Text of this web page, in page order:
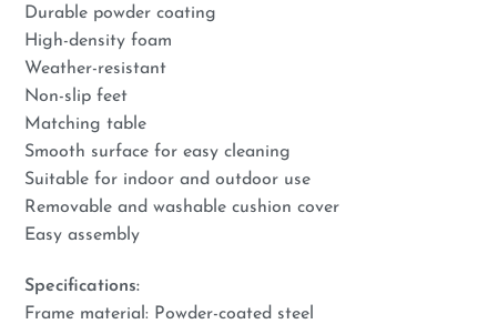
Durable powder coating
High-density foam
Weather-resistant
Non-slip feet
Matching table
Smooth surface for easy cleaning
Suitable for indoor and outdoor use
Removable and washable cushion cover
Easy assembly
Specifications:
Frame material: Powder-coated steel